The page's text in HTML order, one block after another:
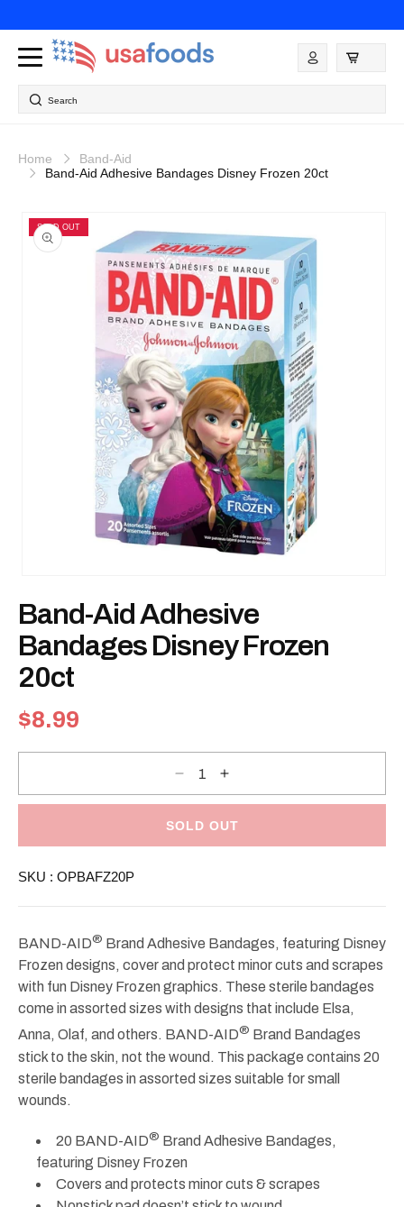
content
Log
in
Search
Home
Band-Aid
Band-Aid Adhesive Bandages Disney Frozen 20ct
SOLD OUT
product
information
1
in
modal
Band-Aid Adhesive
Bandages Disney Frozen
20ct
Regular
price
$8.99
Decrease
for
Aid
Increase
for
Aid
SOLD OUT
SKU : OPBAFZ20P
BAND-AID® Brand Adhesive Bandages, featuring Disney
Frozen designs, cover and protect minor cuts and scrapes
with fun Disney Frozen graphics. These sterile bandages
come in assorted sizes with designs that include Elsa,
Anna, Olaf, and others. BAND-AID® Brand Bandages
stick to the skin, not the wound. This package contains 20
sterile bandages in assorted sizes suitable for small
wounds.
20 BAND-AID® Brand Adhesive Bandages,
featuring Disney Frozen
Covers and protects minor cuts & scrapes